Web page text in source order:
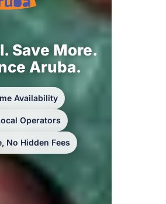
Save More.
Aruba.
Availability
Operators
No Hidden Fees